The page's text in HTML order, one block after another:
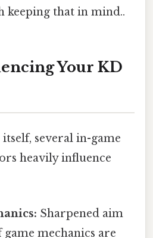
keeping that in mind..
Your KD
several in-game
heavily influence
Sharpened aim
mechanics are